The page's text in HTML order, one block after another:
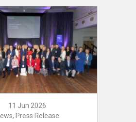
11 Jun 2026
Press Release